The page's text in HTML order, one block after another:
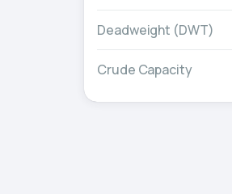
Deadweight (DWT)
Crude Capacity